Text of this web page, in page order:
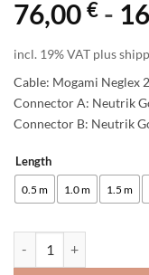
out of 5
based on
ratings
76,00 € -
incl. 19% VAT plus
Cable: Mogami Neglex
Connector A: Neutrik
Connector B: Neutrik
Length
0.5 m 1.0 m 1.5 m
Alternative: